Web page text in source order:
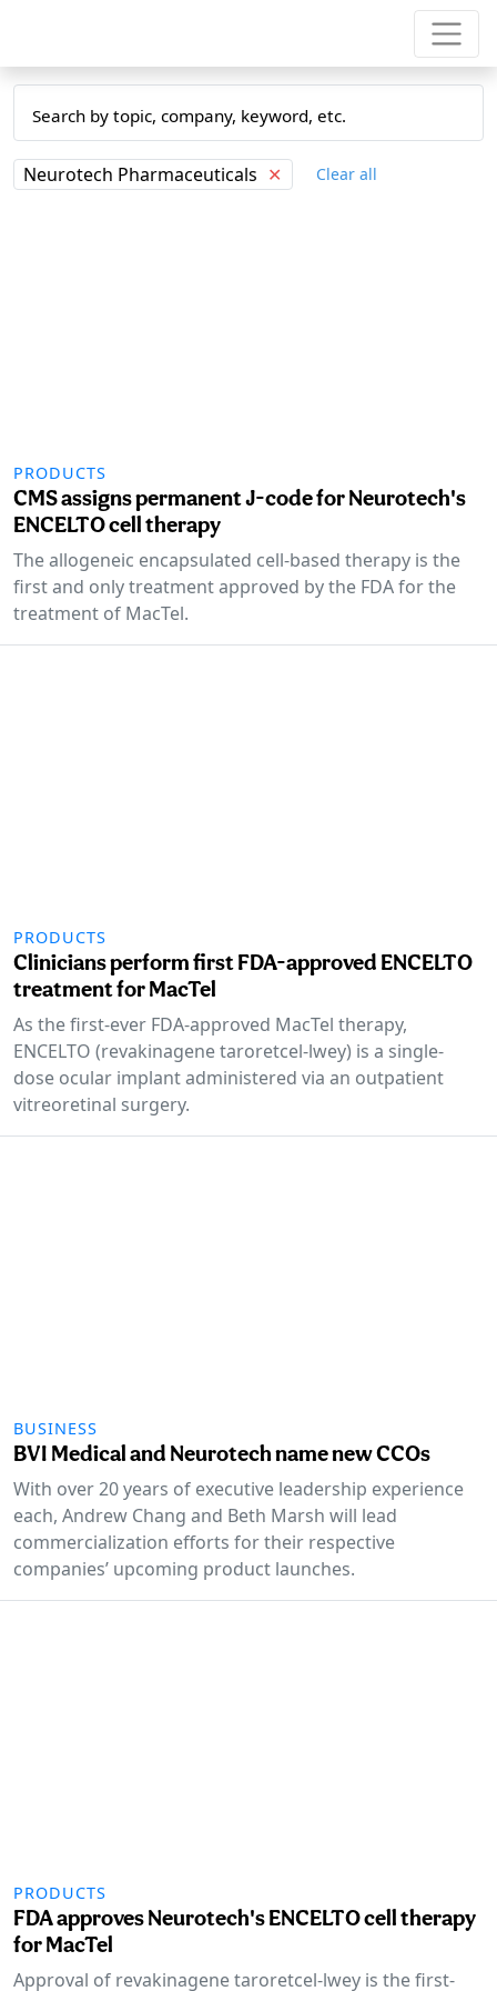
Neurotech Pharmaceuticals ✕ Clear all
PRODUCTS
CMS assigns permanent J-code for Neurotech's
ENCELTO cell therapy
The allogeneic encapsulated cell-based therapy is the
first and only treatment approved by the FDA for the
treatment of MacTel.
PRODUCTS
Clinicians perform first FDA-approved ENCELTO
treatment for MacTel
As the first-ever FDA-approved MacTel therapy,
ENCELTO (revakinagene taroretcel-lwey) is a single-
dose ocular implant administered via an outpatient
vitreoretinal surgery.
BUSINESS
BVI Medical and Neurotech name new CCOs
With over 20 years of executive leadership experience
each, Andrew Chang and Beth Marsh will lead
commercialization efforts for their respective
companies’ upcoming product launches.
PRODUCTS
FDA approves Neurotech's ENCELTO cell therapy
for MacTel
Approval of revakinagene taroretcel-lwey is the first-